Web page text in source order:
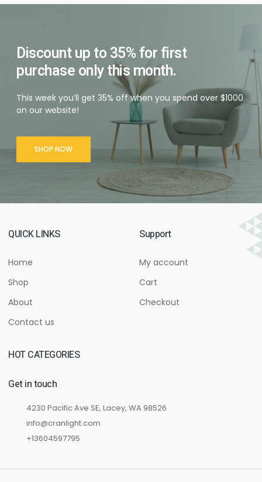
Discount up to 35% for first
purchase only this month.
This week you’ll get 35% off when you spend over $1000
on our website!
SHOP NOW
QUICK LINKS
Home
Shop
About
Contact us
Support
My account
Cart
Checkout
HOT CATEGORIES
Get in touch
4230 Pacific Ave SE, Lacey, WA 98526
info@cranlight.com
+13604597795